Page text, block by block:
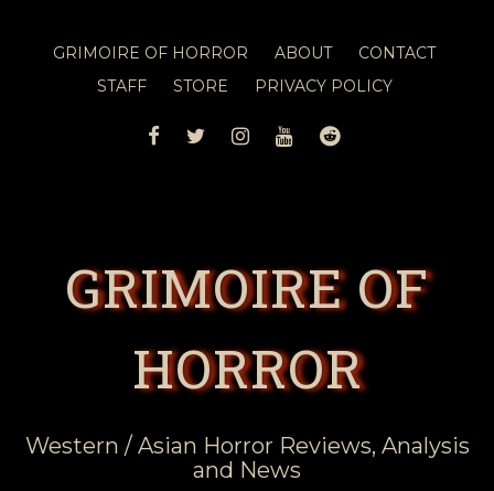
GRIMOIRE OF HORROR ABOUT
CONTACT
STAFF
STORE PRIVACY POLICY
FACEBOOK
TWITTERINSTAGRAM
YOUTUBEREDDIT
GRIMOIRE OF
HORROR
Western / Asian Horror Reviews, Analysis
and News